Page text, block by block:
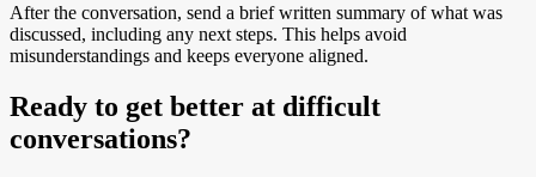
After the conversation, send a brief written summary of what was
discussed, including any next steps. This helps avoid
misunderstandings and keeps everyone aligned.
Ready to get better at difficult
conversations?